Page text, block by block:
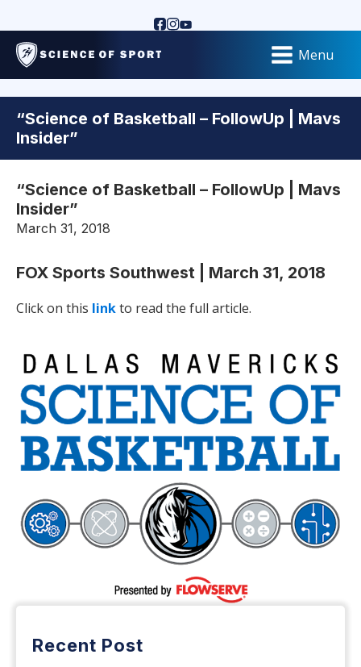
Menu
“Science of Basketball – FollowUp | Mavs
Insider”
“Science of Basketball – FollowUp | Mavs
Insider”
March 31, 2018
FOX Sports Southwest | March 31, 2018
Click on this linkto read the full article.
Recent Post